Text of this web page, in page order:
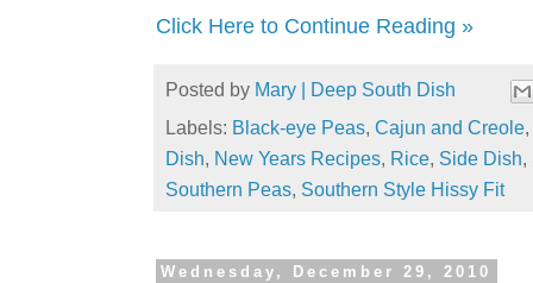
Click Here to Continue Reading »
Posted by Mary | Deep South Dish
Labels: Black-eye Peas Cajun and Creole
Dish New Years Recipes Rice Side Dish
Southern Peas Southern Style Hissy Fit
Wednesday, December 29, 2010